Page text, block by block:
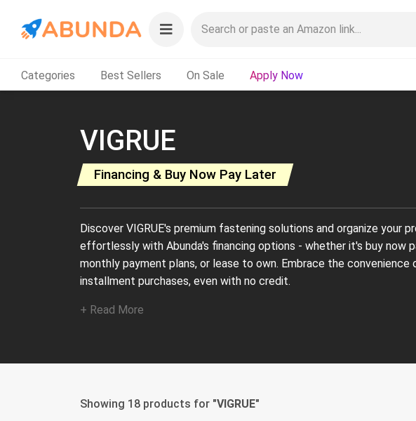
Categories Best Sellers On Sale Apply Now
VIGRUE
Financing & Buy Now Pay Later
Discover VIGRUE's premium fastening solutions and organize your
effortlessly with Abunda's financing options - whether it's buy now
monthly payment plans, or lease to own. Embrace the convenience
installment purchases, even with no credit.
+ Read More
Showing 18 products for "VIGRUE"